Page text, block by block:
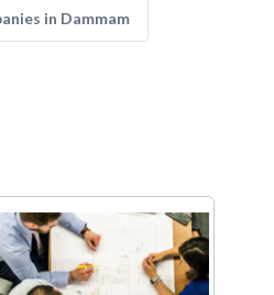
in Dammam